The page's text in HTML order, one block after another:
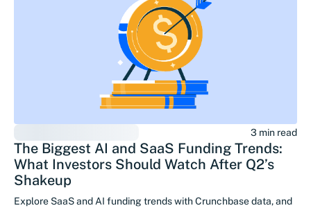
3 min read
The Biggest AI and SaaS Funding Trends:
What Investors Should Watch After Q2’s
Shakeup
Explore SaaS and AI funding trends with Crunchbase data, and